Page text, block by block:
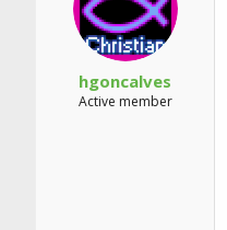
hgoncalves
Active member